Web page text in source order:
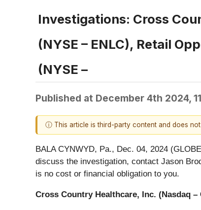
Investigations: Cross
(NYSE – ENLC), Retail
(NYSE –
Published at December 4th 2024,
ⓘ This article is third-party content and does
BALA CYNWYD, Pa., Dec. 04, 2024
discuss the investigation, contact Jason
is no cost or financial obligation to you.
Cross Country Healthcare, Inc. (Nasdaq –